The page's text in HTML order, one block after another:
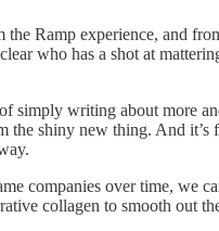
the Ramp experience, and
who has a shot at
simply writing about more
the shiny new thing. And
companies over time, we
collagen to smooth out